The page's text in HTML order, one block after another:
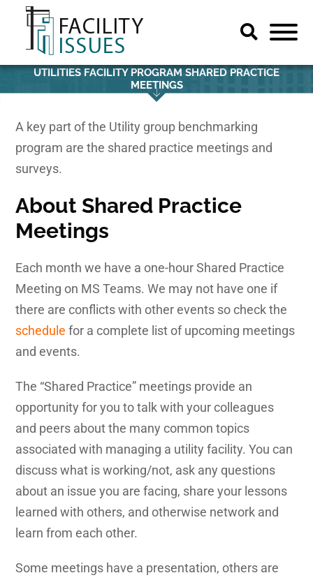
UTILITIES FACILITY PROGRAM SHARED PRACTICE
MEETINGS
A key part of the Utility group benchmarking
program are the shared practice meetings and
surveys.
AboutShared Practice
Meetings
Each month we have a one-hour Shared Practice
Meeting on MS Teams. We may not have one if
there are conflicts with other events so check the
schedulefor a complete list of upcoming meetings
and events.
The “Shared Practice” meetings provide an
opportunity for you to talk with your colleagues
and peers about the many common topics
associated with managing a utility facility. You can
discuss what is working/not, ask any questions
about an issue you are facing, share your lessons
learned with others, and otherwise network and
learn from each other.
Some meetings have a presentation, others are